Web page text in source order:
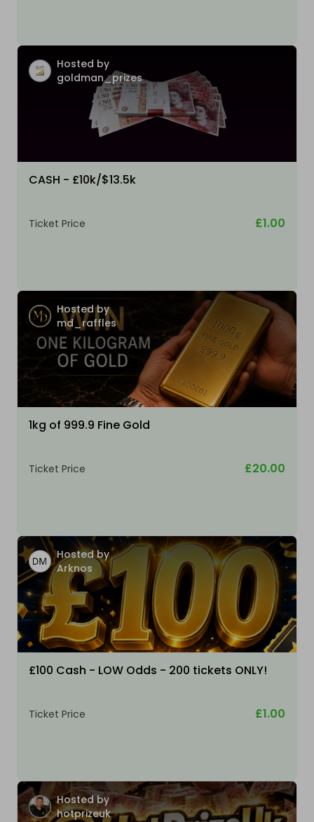
Hosted by
goldman_prizes
CASH - £10k/$13.5k
Ticket Price £1.00
Hosted by
md_raffles
1kg of 999.9 Fine Gold
Ticket Price £20.00
Hosted by
Arknos
£100 Cash - LOW Odds - 200 tickets ONLY!
Ticket Price £1.00
Hosted by
hotprizeuk